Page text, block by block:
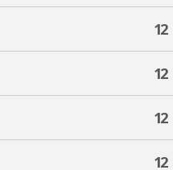
12
12
12
12